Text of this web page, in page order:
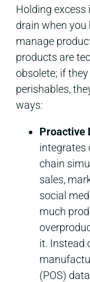
Holding
drain when you
manage
products are
obsolete; if
perishables,
ways:
Proactive
integrates
chain
sales,
social
much
it. Instead
(POS)